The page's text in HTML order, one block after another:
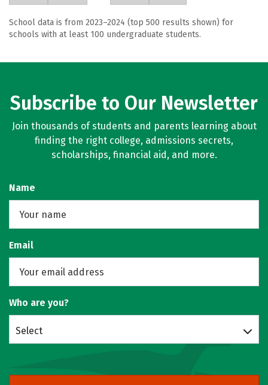
School data is from 2023–2024 (top 500 results shown) for
schools with at least 100 undergraduate students.
Subscribe to Our Newsletter
Join thousands of students and parents learning about
finding the right college, admissions secrets,
scholarships, financial aid, and more.
Name
Email
Who are you?
Select